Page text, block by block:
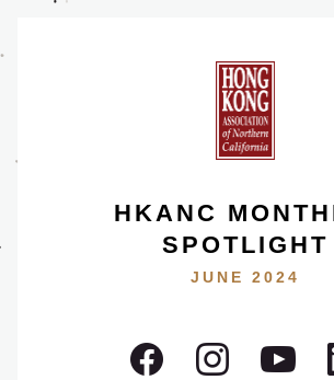
HKANC
SPOTLIGHT
JUNE 2024